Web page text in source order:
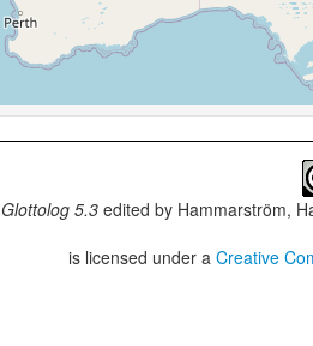
Glottolog 5.3edited by Hammarström,
is licensed under aCreative